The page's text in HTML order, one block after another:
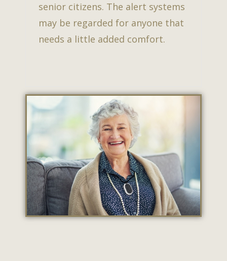
senior citizens. The alert systems
may be regarded for anyone that
needs a little added comfort.